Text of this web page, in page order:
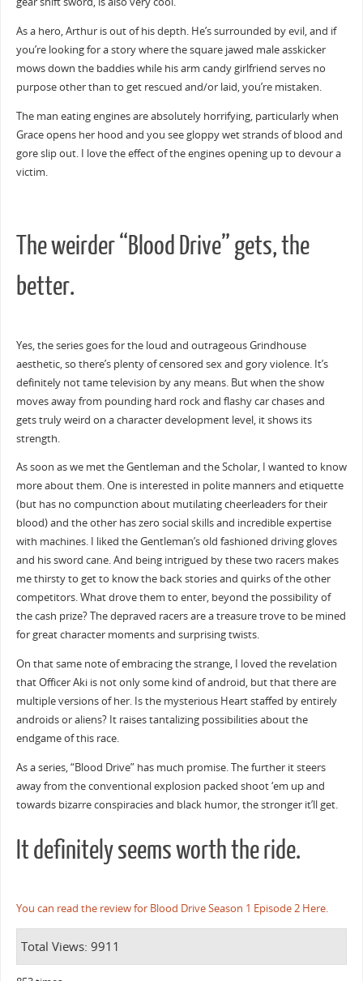
As a hero, Arthur is out of his depth. He’s surrounded by evil, and if
you’re looking for a story where the square jawed male asskicker
mows down the baddies while his arm candy girlfriend serves no
purpose other than to get rescued and/or laid, you’re mistaken.
The man eating engines are absolutely horrifying, particularly when
Grace opens her hood and you see gloppy wet strands of blood and
gore slip out. I love the effect of the engines opening up to devour a
victim.
The weirder “Blood Drive” gets, the
better.
Yes, the series goes for the loud and outrageous Grindhouse
aesthetic, so there’s plenty of censored sex and gory violence. It’s
definitely not tame television by any means. But when the show
moves away from pounding hard rock and flashy car chases and
gets truly weird on a character development level, it shows its
strength.
As soon as we met the Gentleman and the Scholar, I wanted to know
more about them. One is interested in polite manners and etiquette
(but has no compunction about mutilating cheerleaders for their
blood) and the other has zero social skills and incredible expertise
with machines. I liked the Gentleman’s old fashioned driving gloves
and his sword cane. And being intrigued by these two racers makes
me thirsty to get to know the back stories and quirks of the other
competitors. What drove them to enter, beyond the possibility of
the cash prize? The depraved racers are a treasure trove to be mined
for great character moments and surprising twists.
On that same note of embracing the strange, I loved the revelation
that Officer Aki is not only some kind of android, but that there are
multiple versions of her. Is the mysterious Heart staffed by entirely
androids or aliens? It raises tantalizing possibilities about the
endgame of this race.
As a series, “Blood Drive” has much promise. The further it steers
away from the conventional explosion packed shoot ‘em up and
towards bizarre conspiracies and black humor, the stronger it’ll get.
It definitely seems worth the ride.
You can read the review for Blood Drive Season 1 Episode 2 Here.
Total Views: 9911